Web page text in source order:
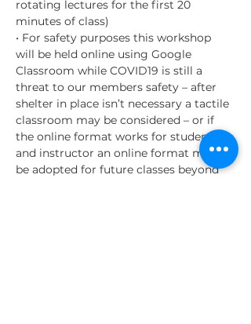
rotating lectures for the first 20
minutes of class)
• For safety purposes this workshop
will be held online using Google
Classroom while COVID19 is still a
threat to our members safety – after
shelter in place isn’t necessary a tactile
classroom may be considered – or if
the online format works for students
and instructor an online format may
be adopted for future classes beyond